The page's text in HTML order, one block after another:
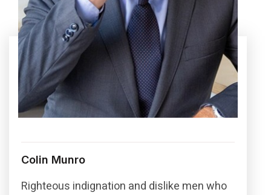
Colin Munro
Righteous indignation and dislike men who